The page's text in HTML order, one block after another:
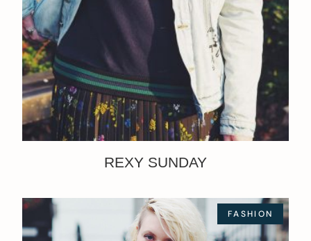
REXY SUNDAY
FASHION